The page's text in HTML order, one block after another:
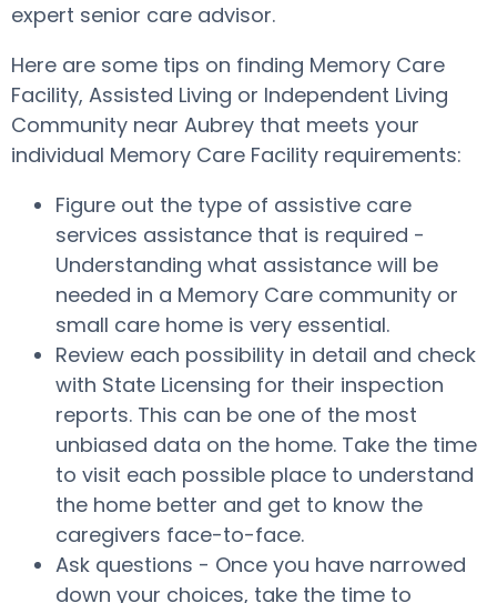
expert senior care advisor.
Here are some tips on finding Memory Care
Facility, Assisted Living or Independent Living
Community near Aubrey that meets your
individual Memory Care Facility requirements:
Figure out the type of assistive care
services assistance that is required -
Understanding what assistance will be
needed in a Memory Care community or
small care home is very essential.
Review each possibility in detail and check
with State Licensing for their inspection
reports. This can be one of the most
unbiased data on the home. Take the time
to visit each possible place to understand
the home better and get to know the
caregivers face-to-face.
Ask questions - Once you have narrowed
down your choices, take the time to